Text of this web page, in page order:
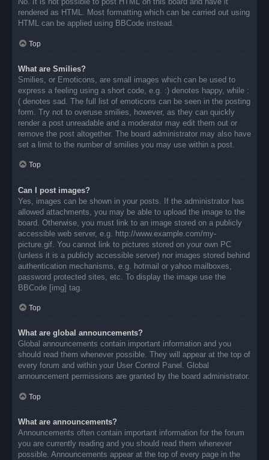
rendered as HTML. Most formatting which can be carried out using
HTML can be applied using BBCode instead.
Top
What are Smilies?
Smilies, or Emoticons, are small images which can be used to
express a feeling using a short code, e.g. :) denotes happy, while :
( denotes sad. The full list of emoticons can be seen in the posting
form. Try not to overuse smilies, however, as they can quickly
render a post unreadable and a moderator may edit them out or
remove the post altogether. The board administrator may also have
set a limit to the number of smilies you may use within a post.
Top
Can I post images?
Yes, images can be shown in your posts. If the administrator has
allowed attachments, you may be able to upload the image to the
board. Otherwise, you must link to an image stored on a publicly
accessible web server, e.g. http://www.example.com/my-
picture.gif. You cannot link to pictures stored on your own PC
(unless it is a publicly accessible server) nor images stored behind
authentication mechanisms, e.g. hotmail or yahoo mailboxes,
password protected sites, etc. To display the image use the
BBCode [img] tag.
Top
What are global announcements?
Global announcements contain important information and you
should read them whenever possible. They will appear at the top of
every forum and within your User Control Panel. Global
announcement permissions are granted by the board administrator.
Top
What are announcements?
Announcements often contain important information for the forum
you are currently reading and you should read them whenever
possible. Announcements appear at the top of every page in the